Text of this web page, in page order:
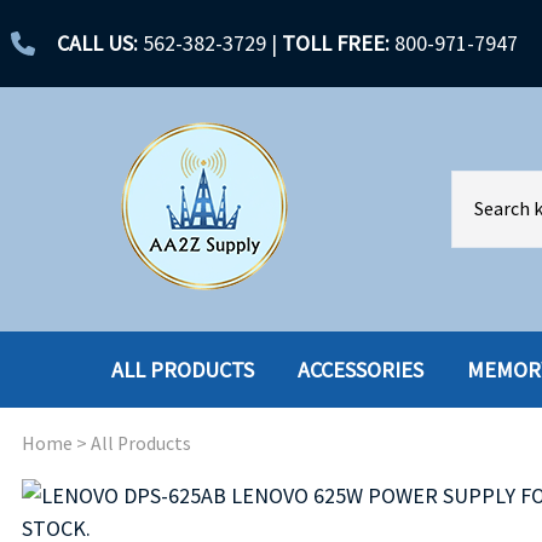
CALL US: 562-382-3729 | TOLL FREE: 800-971-7947
ALL PRODUCTS
ACCESSORIES
BATTERY
HARD DRIVES
ACCESSORIES
Home > All Products